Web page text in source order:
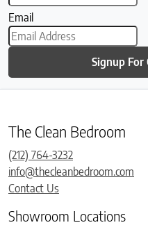
Email
Signup
The Clean Bedroom
(212) 764-3232
info@thecleanbedroom.com
Contact Us
Showroom Locations